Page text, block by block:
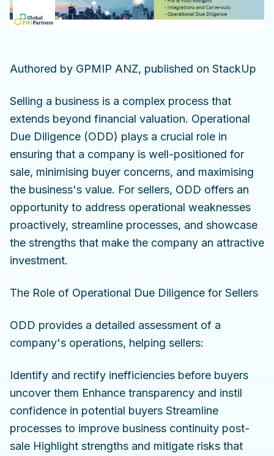
Authored by GPMIP ANZ, published on StackUp
Selling a business is a complex process that
extends beyond financial valuation. Operational
Due Diligence (ODD) plays a crucial role in
ensuring that a company is well-positioned for
sale, minimising buyer concerns, and maximising
the business's value. For sellers, ODD offers an
opportunity to address operational weaknesses
proactively, streamline processes, and showcase
the strengths that make the company an attractive
investment.
The Role of Operational Due Diligence for Sellers
ODD provides a detailed assessment of a
company's operations, helping sellers:
Identify and rectify inefficiencies before buyers
uncover them Enhance transparency and instil
confidence in potential buyers Streamline
processes to improve business continuity post-
sale Highlight strengths and mitigate risks that